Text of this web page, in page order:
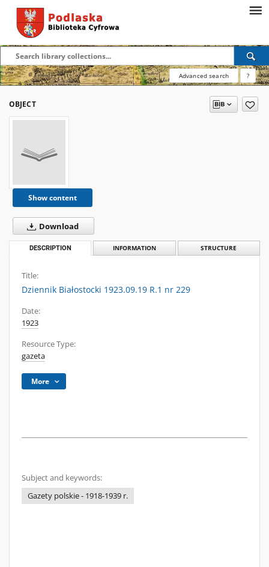
Advanced search ?
OBJECT
Show content
Download
DESCRIPTION INFORMATION STRUCTURE
Title:
Dziennik Białostocki 1923.09.19 R.1 nr 229
Date:
1923
Resource Type:
gazeta
More
Subject and keywords:
Gazety polskie - 1918-1939 r.